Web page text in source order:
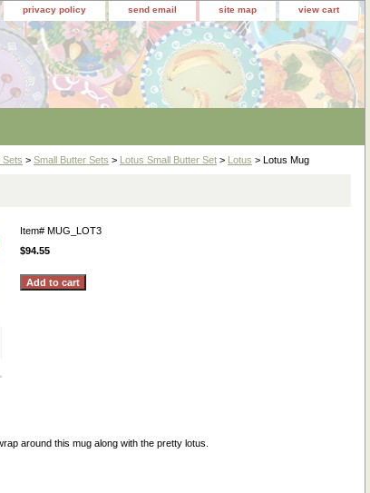
privacy policy send email site map view cart
Sets > Small Butter Sets > Lotus Small Butter Set > Lotus > Lotus Mug
Item# MUG_LOT3
$94.55
around this mug along with the pretty lotus.